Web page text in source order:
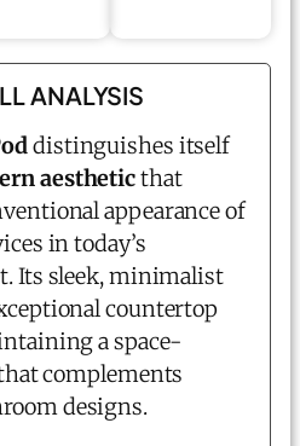
ANALYSIS
distinguishes itself
aestheticthat
appearance of
in today’s
Its sleek, minimalist
countertop
a space-
complements
designs.